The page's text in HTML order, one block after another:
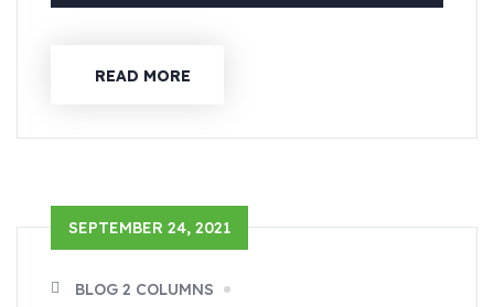
READ MORE
SEPTEMBER 24, 2021
BLOG 2 COLUMNS